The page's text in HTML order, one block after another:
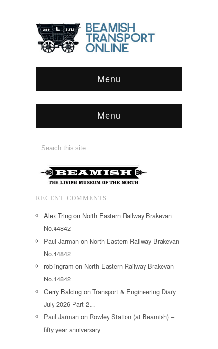
Menu
Menu
RECENT COMMENTS
Alex Tring on North Eastern Railway Brakevan
No.44842
Paul Jarman on North Eastern Railway Brakevan
No.44842
rob ingram on North Eastern Railway Brakevan
No.44842
Gerry Balding on Transport & Engineering Diary
July 2026 Part 2…
Paul Jarman on Rowley Station (at Beamish) –
fifty year anniversary